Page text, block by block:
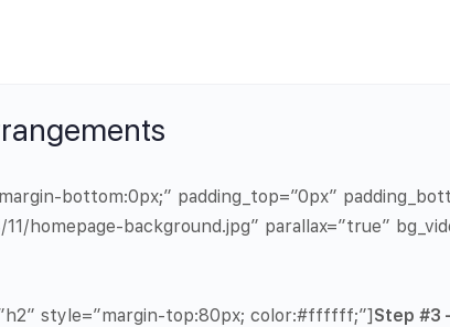
bottom:0px;” padding_top=”0px”
homepage-background.jpg” parallax=”true”
style=”margin-top:80px; color:#ffffff;”]Step #3